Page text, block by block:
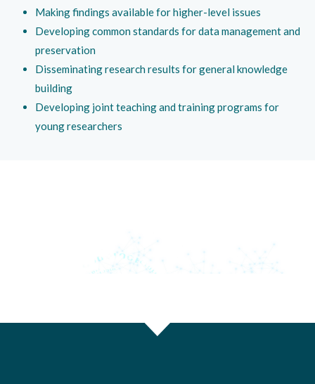
Making findings available for higher-level issues
Developing common standards for data management and
preservation
Disseminating research results for general knowledge
building
Developing joint teaching and training programs for
young researchers